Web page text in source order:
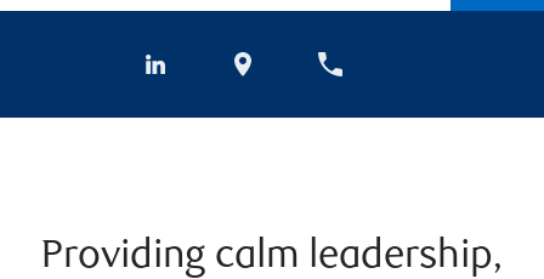
Providing calm leadership,